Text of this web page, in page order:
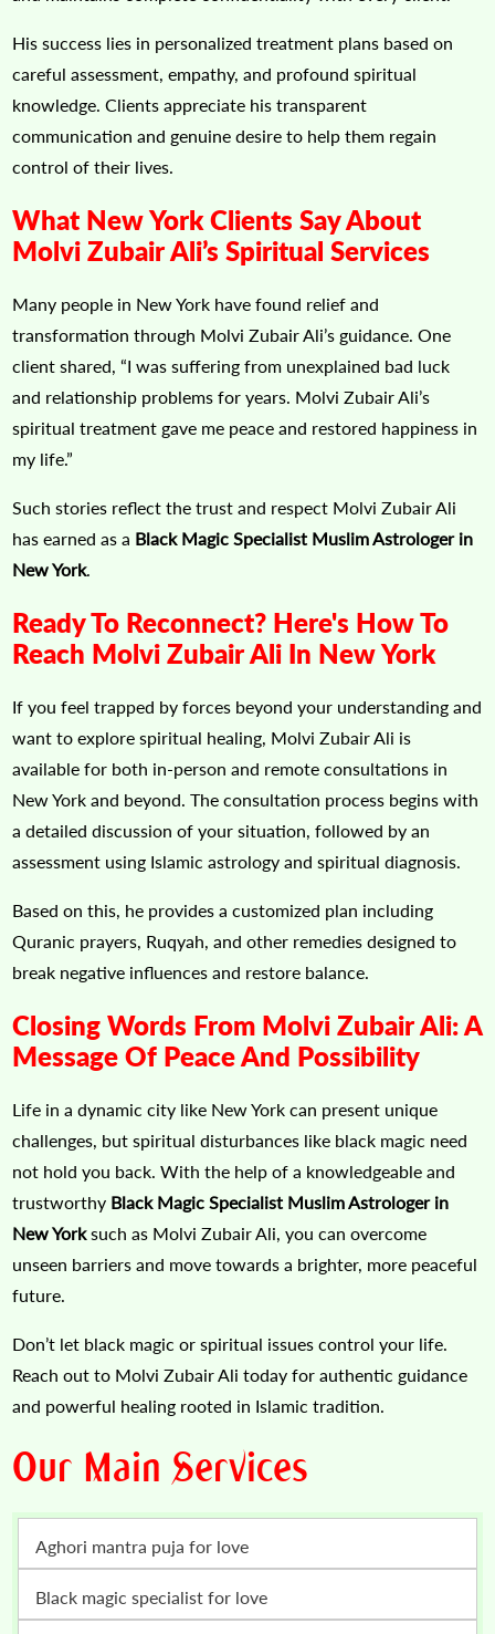
His success lies in personalized treatment plans based on
careful assessment, empathy, and profound spiritual
knowledge. Clients appreciate his transparent
communication and genuine desire to help them regain
control of their lives.
What New York Clients Say About
Molvi Zubair Ali’s Spiritual Services
Many people in New York have found relief and
transformation through Molvi Zubair Ali’s guidance. One
client shared, “I was suffering from unexplained bad luck
and relationship problems for years. Molvi Zubair Ali’s
spiritual treatment gave me peace and restored happiness in
my life.”
Such stories reflect the trust and respect Molvi Zubair Ali
has earned as a Black Magic Specialist Muslim Astrologer in
New York.
Ready To Reconnect? Here's How To
Reach Molvi Zubair Ali In New York
If you feel trapped by forces beyond your understanding and
want to explore spiritual healing, Molvi Zubair Ali is
available for both in-person and remote consultations in
New York and beyond. The consultation process begins with
a detailed discussion of your situation, followed by an
assessment using Islamic astrology and spiritual diagnosis.
Based on this, he provides a customized plan including
Quranic prayers, Ruqyah, and other remedies designed to
break negative influences and restore balance.
Closing Words From Molvi Zubair Ali: A
Message Of Peace And Possibility
Life in a dynamic city like New York can present unique
challenges, but spiritual disturbances like black magic need
not hold you back. With the help of a knowledgeable and
trustworthy Black Magic Specialist Muslim Astrologer in
New Yorksuch as Molvi Zubair Ali, you can overcome
unseen barriers and move towards a brighter, more peaceful
future.
Don’t let black magic or spiritual issues control your life.
Reach out to Molvi Zubair Ali today for authentic guidance
and powerful healing rooted in Islamic tradition.
Our Main Services
Aghori mantra puja for love
Black magic specialist for love